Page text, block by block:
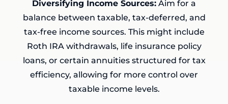
Diversifying Income Sources: Aim for a
balance between taxable, tax-deferred, and
tax-free income sources. This might include
Roth IRA withdrawals, life insurance policy
loans, or certain annuities structured for tax
efficiency, allowing for more control over
taxable income levels.